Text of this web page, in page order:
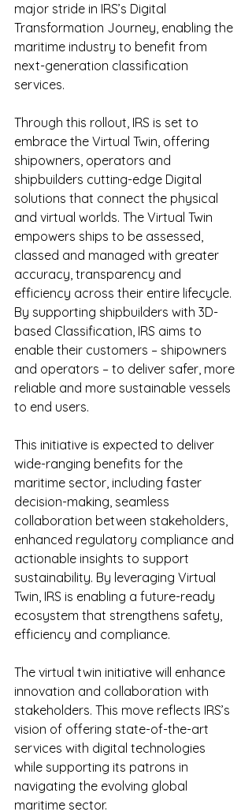
major stride in IRS’s Digital
Transformation Journey, enabling the
maritime industry to benefit from
next-generation classification
services.
Through this rollout, IRS is set to
embrace the Virtual Twin, offering
shipowners, operators and
shipbuilders cutting-edge Digital
solutions that connect the physical
and virtual worlds. The Virtual Twin
empowers ships to be assessed,
classed and managed with greater
accuracy, transparency and
efficiency across their entire lifecycle.
By supporting shipbuilders with 3D-
based Classification, IRS aims to
enable their customers – shipowners
and operators – to deliver safer, more
reliable and more sustainable vessels
to end users.
This initiative is expected to deliver
wide-ranging benefits for the
maritime sector, including faster
decision-making, seamless
collaboration between stakeholders,
enhanced regulatory compliance and
actionable insights to support
sustainability. By leveraging Virtual
Twin, IRS is enabling a future-ready
ecosystem that strengthens safety,
efficiency and compliance.
The virtual twin initiative will enhance
innovation and collaboration with
stakeholders. This move reflects IRS’s
vision of offering state-of-the-art
services with digital technologies
while supporting its patrons in
navigating the evolving global
maritime sector.